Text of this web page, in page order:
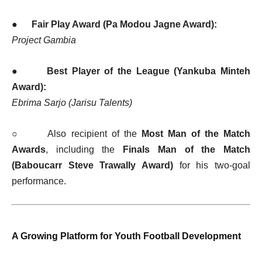
●
Fair Play Award (Pa Modou Jagne Award):
Project Gambia
●
Best Player of the League (Yankuba Minteh
Award):
Ebrima Sarjo (Jarisu Talents)
○ Also recipient of the
Most Man of the Match
Awards, including the
Finals Man of the Match
(Baboucarr Steve Trawally Award) for his two-goal
performance.
A Growing Platform for Youth Football Development